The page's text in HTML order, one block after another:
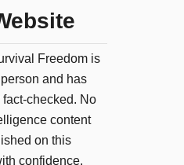
Freedom is
and has
checked. No
content
on this
confidence.